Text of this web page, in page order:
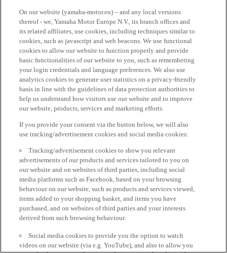
On our website (yamaha-motor.eu) – and any local versions
thereof - we, Yamaha Motor Europe N.V., its branch offices and
its related affiliates, use cookies, including techniques similar to
cookies, such as javascript and web beacons. We use functional
cookies to allow our website to function properly and provide
basic functionalities of our website to you, such as remembering
your login credentials and language preferences. We also use
analytics cookies to generate user statistics on a privacy-friendly
basis in line with the guidelines of data protection authorities to
help us understand how visitors use our website and to improve
our website, products, services and marketing efforts.
If you provide your consent via the button below, we will also
use tracking/advertisement cookies and social media cookies:
Tracking/advertisement cookies to show you relevant
advertisements of our products and services tailored to you on
our website and on websites of third parties, including social
media platforms such as Facebook, based on your browsing
behaviour on our website, such as products and services viewed,
items added to your shopping basket, and items you have
purchased, and on websites of third parties and your interests
derived from such browsing behaviour.
Social media cookies to provide you the option to watch
videos on our website (via e.g. YouTube), and also to allow you